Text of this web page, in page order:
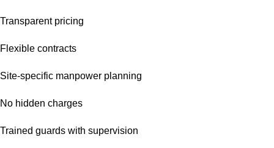
Transparent pricing
Flexible contracts
Site-specific manpower planning
No hidden charges
Trained guards with supervision